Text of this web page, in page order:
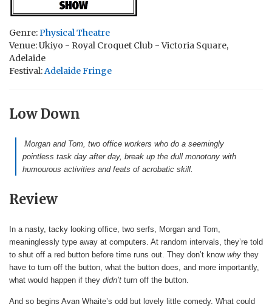
Genre:Physical Theatre
Venue: Ukiyo - Royal Croquet Club - Victoria Square,
Adelaide
Festival:Adelaide Fringe
Low Down
Morgan and Tom, two office workers who do a seemingly
pointless task day after day, break up the dull monotony with
humourous activities and feats of acrobatic skill.
Review
In a nasty, tacky looking office, two serfs, Morgan and Tom,
meaninglessly type away at computers. At random intervals, they’re told
to shut off a red button before time runs out. They don’t know why they
have to turn off the button, what the button does, and more importantly,
what would happen if they didn’t turn off the button.
And so begins Avan Whaite’s odd but lovely little comedy. What could